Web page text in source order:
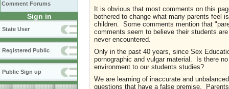
Comment Forums
Sign in
State User
Registered Public
Public Sign up
It is obvious that most comments on this
bothered to change what many parents feel
children. Some comments mention that
comments seem to believe their students
never encountered.
Only in the past 40 years, since Sex
pornographic and vulgar material. Is there
environment to our students studies?
We are learning of inaccurate and
questions that have a false premise.